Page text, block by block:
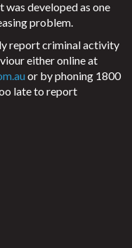
was developed as one
problem.
report criminal activity
either online at
or by phoning 1800
late to report